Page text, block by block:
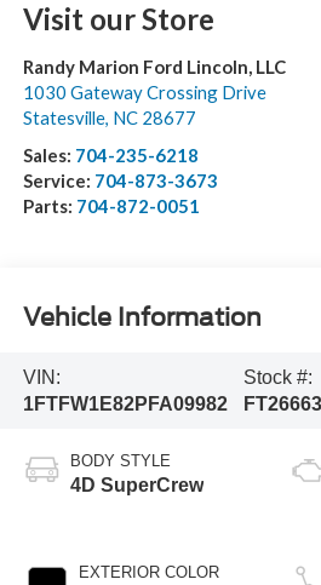
Visit our Store
Randy Marion Ford Lincoln, LLC
1030 Gateway Crossing Drive
Statesville, NC 28677
Sales: 704-235-6218
Service: 704-873-3673
Parts: 704-872-0051
Vehicle Information
VIN:
1FTFW1E82PFA09982
Stock #:
FT26663
BODY STYLE
4D SuperCrew
EXTERIOR COLOR